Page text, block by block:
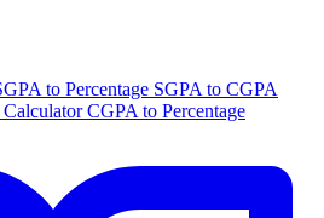
to Percentage SGPA to CGPA
CGPA to Percentage